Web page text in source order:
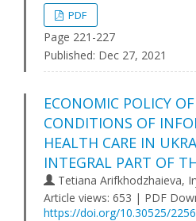
PDF
Page 221-227
Published: Dec 27, 2021
ECONOMIC POLICY
CONDITIONS OF
HEALTH CARE IN
INTEGRAL PART OF
Tetiana Arifkhodzhaieva,
Article views: 653 | PDF
https://doi.org/10.30525/